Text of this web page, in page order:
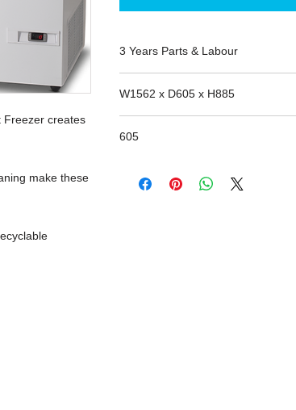
Freezer creates
make these
3 Years Parts & Labour
W1562 x D605 x H885
605